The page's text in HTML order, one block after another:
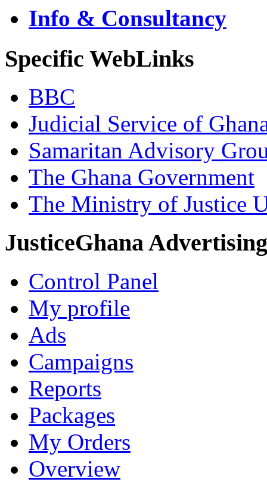
Info & Consultancy
Specific WebLinks
BBC
Judicial Service of
Samaritan Advisory
The Ghana Government
The Ministry of Justice
JusticeGhana Advertising
Control Panel
My profile
Ads
Campaigns
Reports
Packages
My Orders
Overview